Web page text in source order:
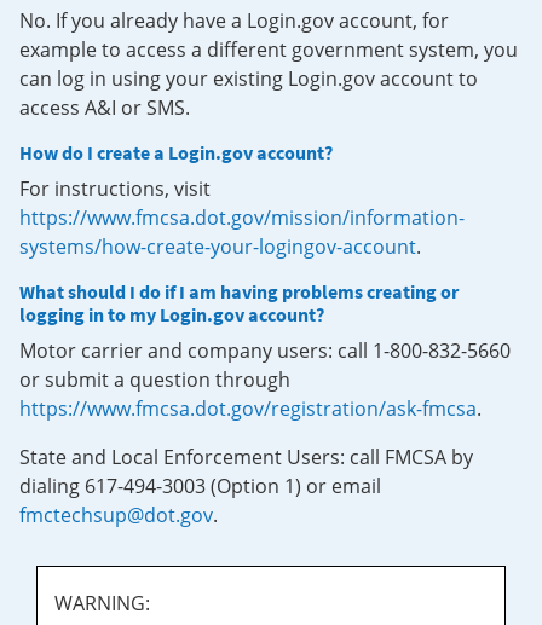
No. If you already have a Login.gov account, for
example to access a different government system, you
can log in using your existing Login.gov account to
access A&I or SMS.
How do I create a Login.gov account?
For instructions, visit
https://www.fmcsa.dot.gov/mission/information-
systems/how-create-your-logingov-account.
What should I do if I am having problems creating or
logging in to my Login.gov account?
Motor carrier and company users: call 1-800-832-5660
or submit a question through
https://www.fmcsa.dot.gov/registration/ask-fmcsa.
State and Local Enforcement Users: call FMCSA by
dialing 617-494-3003 (Option 1) or email
fmctechsup@dot.gov.
WARNING: